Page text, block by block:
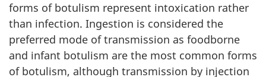
forms of botulism represent intoxication rather
than infection. Ingestion is considered the
preferred mode of transmission as foodborne
and infant botulism are the most common forms
of botulism, although transmission by injection